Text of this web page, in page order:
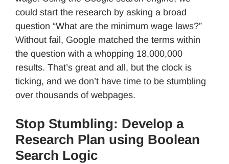
could start the research by asking a broad
question “What are the minimum wage laws?”
Without fail, Google matched the terms within
the question with a whopping 18,000,000
results. That’s great and all, but the clock is
ticking, and we don’t have time to be stumbling
over thousands of webpages.
Stop Stumbling: Develop a
Research Plan using Boolean
Search Logic